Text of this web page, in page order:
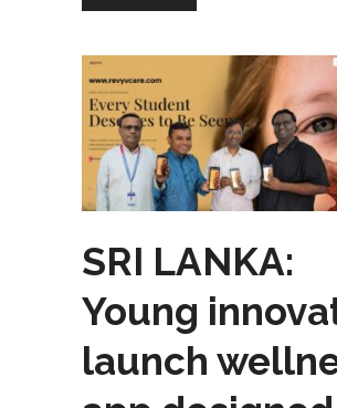
SRI LANKA:
Young
launch